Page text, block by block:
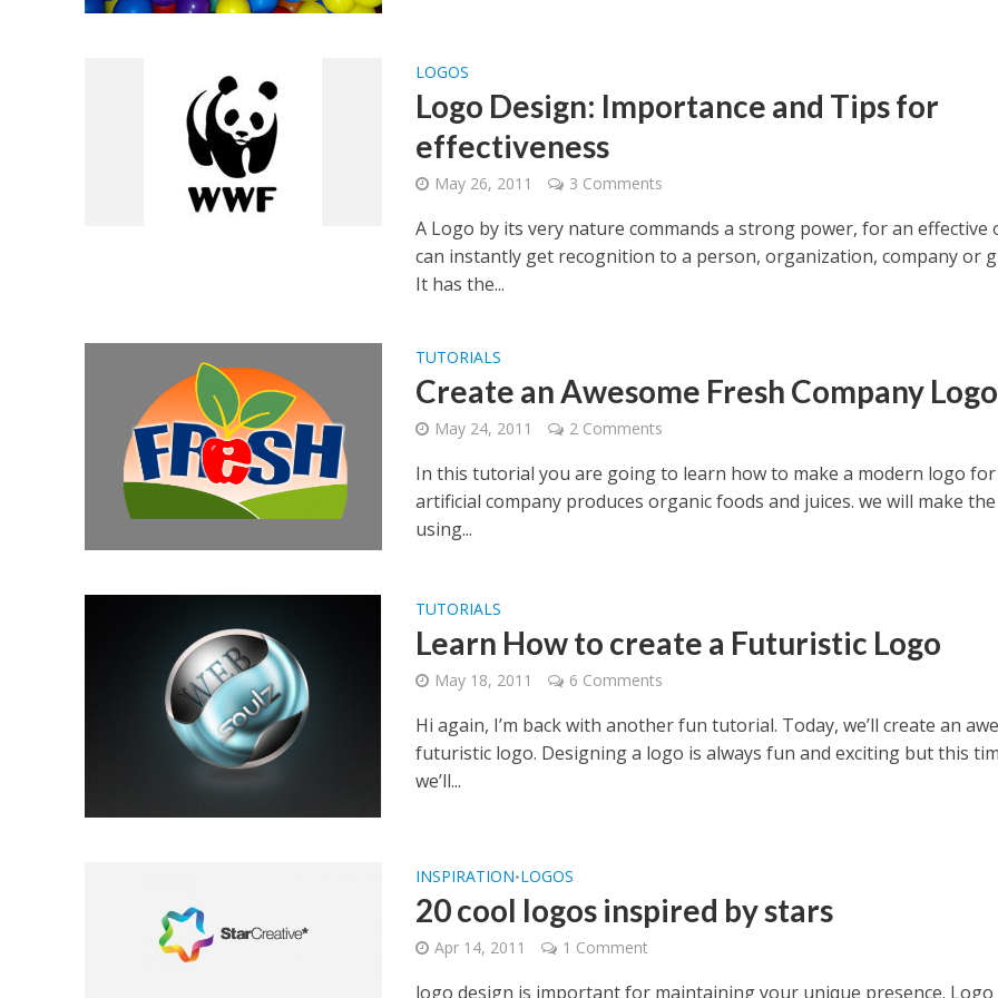
LOGOS
Logo Design: Importance and Tips for
effectiveness
May 26, 2011 3 Comments
A Logo by its very nature commands a strong power, for an effective
can instantly get recognition to a person, organization, company or
It has the...
TUTORIALS
Create an Awesome Fresh Company Logo
May 24, 2011 2 Comments
In this tutorial you are going to learn how to make a modern logo for
artificial company produces organic foods and juices. we will make
using...
TUTORIALS
Learn How to create a Futuristic Logo
May 18, 2011 6 Comments
Hi again, I’m back with another fun tutorial. Today, we’ll create an
futuristic logo. Designing a logo is always fun and exciting but this
we’ll...
INSPIRATION•LOGOS
20 cool logos inspired by stars
Apr 14, 2011 1 Comment
logo design is important for maintaining your unique presence. Logo